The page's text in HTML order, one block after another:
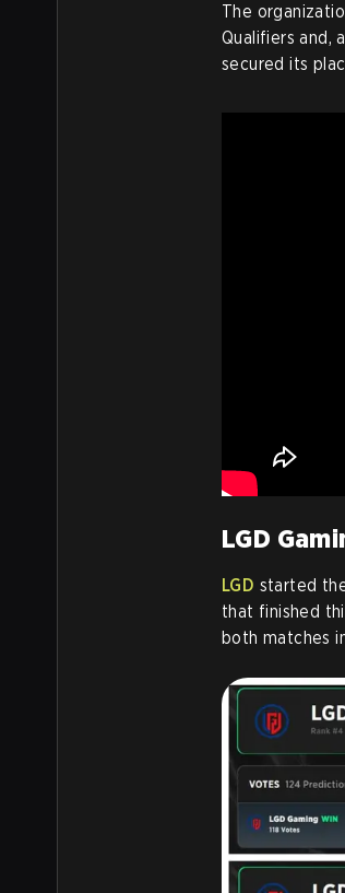
The
Qualifiers and,
secured its
LGD
LGD started
that finished
both matches